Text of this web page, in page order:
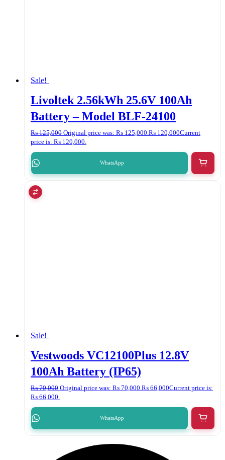
Sale!
Livoltek 2.56kWh 25.6V 100Ah
Battery – Model BLF-24100
₨125,000 Original price was: ₨ 125,000. ₨ 120,000Current
price is: ₨ 120,000.
WhatsApp
Sale!
Vestwoods VC12100Plus 12.8V
100Ah Battery (IP65)
₨70,000 Original price was: ₨ 70,000. ₨ 66,000Current price is:
₨ 66,000.
WhatsApp